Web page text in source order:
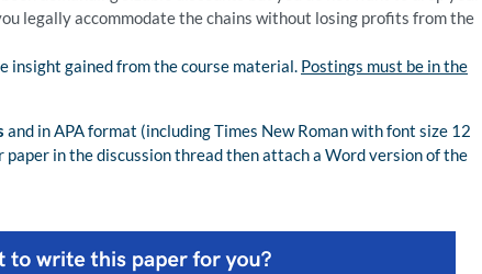
legally accommodate the chains without losing profits from the
insight gained from the course material. Postings must be in the
and in APA format (including Times New Roman with font size 12
paper in the discussion thread then attach a Word version of the